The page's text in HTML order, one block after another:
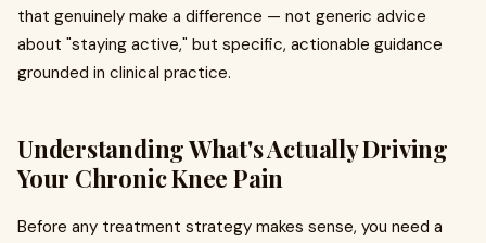
that genuinely make a difference — not generic advice
about "staying active," but specific, actionable guidance
grounded in clinical practice.
Understanding What's Actually Driving
Your Chronic Knee Pain
Before any treatment strategy makes sense, you need a